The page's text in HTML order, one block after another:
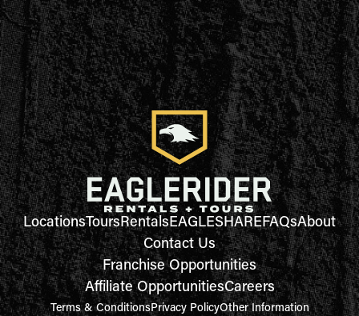
LocationsToursRentalsEAGLESHAREFAQsAbout
Contact Us
Franchise Opportunities
Affiliate OpportunitiesCareers
Terms & ConditionsPrivacy PolicyOther Information